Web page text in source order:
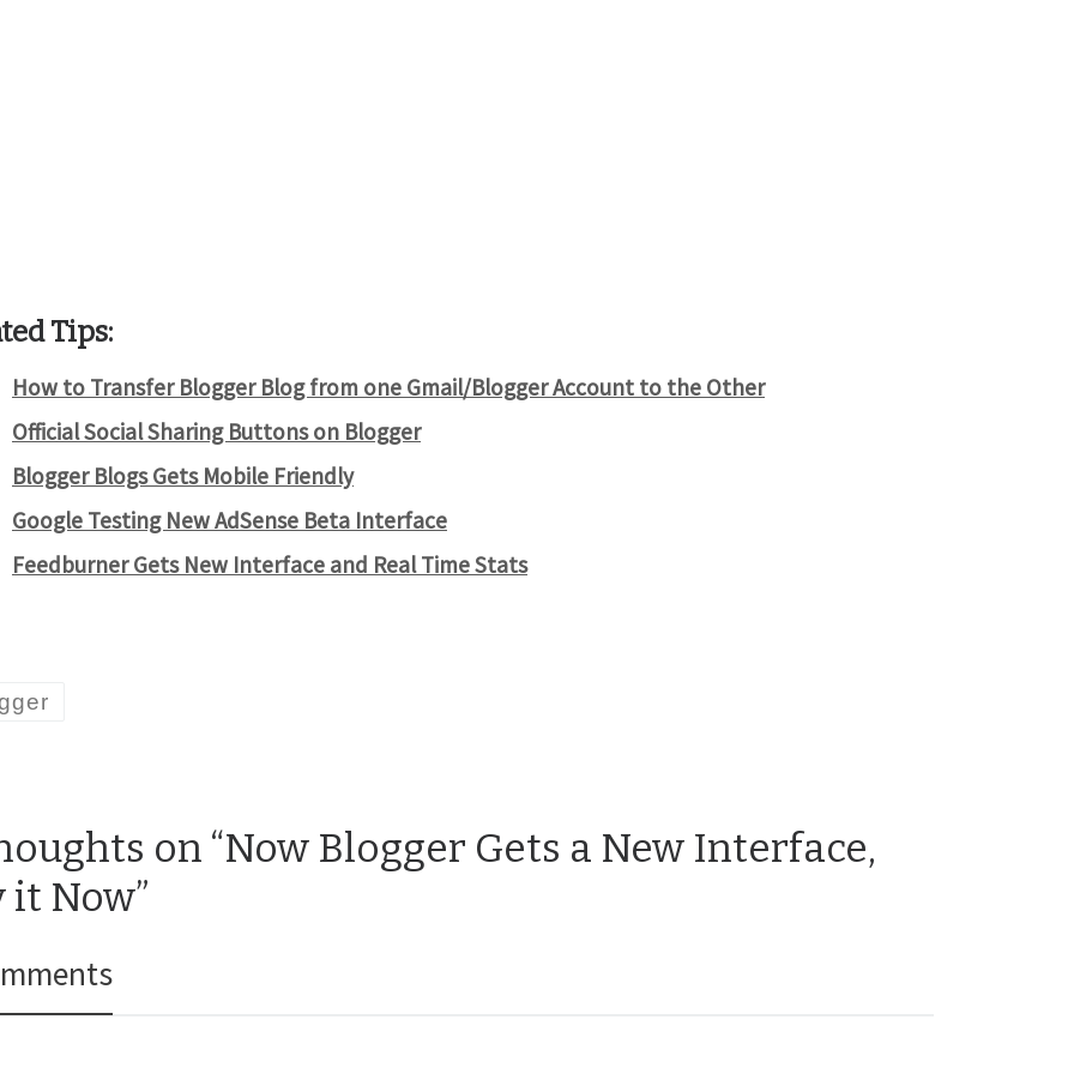
Tips:
How to Transfer Blogger Blog from one Gmail/Blogger Account to the Other
Official Social Sharing Buttons on Blogger
Blogger Blogs Gets Mobile Friendly
Google Testing New AdSense Beta Interface
Feedburner Gets New Interface and Real Time Stats
on “Now Blogger Gets a New Interface,
it Now”